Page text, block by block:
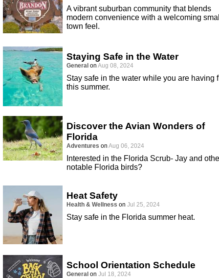
A vibrant suburban community that blends
modern convenience with a welcoming
town feel.
Staying Safe in the Water
General on Aug 08, 2024
Stay safe in the water while you are having
this summer.
Discover the Avian Wonders of
Florida
Adventures on Aug 06, 2024
Interested in the Florida Scrub- Jay and
notable Florida birds?
Heat Safety
Health & Wellness on Jul 25, 2024
Stay safe in the Florida summer heat.
School Orientation Schedule
General on Jul 18, 2024